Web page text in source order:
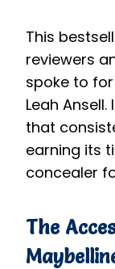
This
reviewers
spoke to
Leah
that
earning its
concealer
The